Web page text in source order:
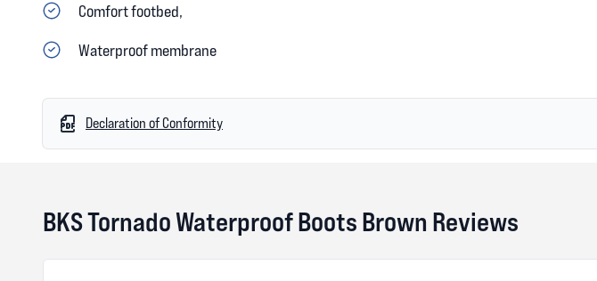
Comfort footbed,
Waterproof membrane
Declaration of Conformity
BKS Tornado Waterproof Boots Brown Reviews